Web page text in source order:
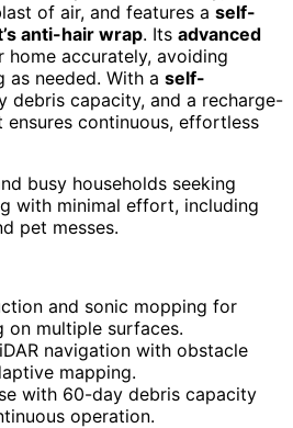
of air, and features a self-
anti-hair wrap. Its advanced
home accurately, avoiding
as needed. With a self-
debris capacity, and a recharge-
continuous, effortless
busy households seeking
with minimal effort, including
pet messes.
and sonic mopping for
on multiple surfaces.
navigation with obstacle
mapping.
with 60-day debris capacity
operation.